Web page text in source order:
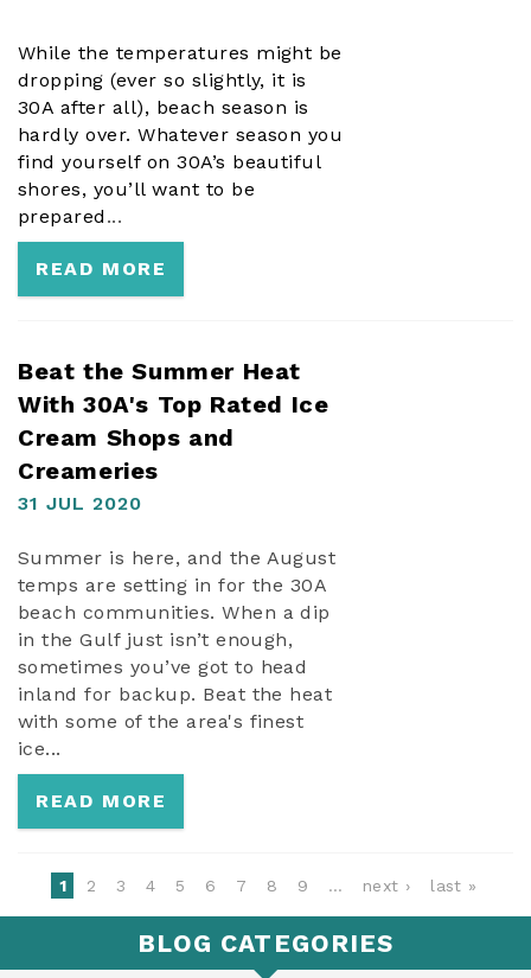
While the temperatures might be
dropping (ever so slightly, it is
30A after all), beach season is
hardly over. Whatever season you
find yourself on 30A’s beautiful
shores, you’ll want to be
prepared ...
READ MORE
Beat the Summer Heat
With 30A's Top Rated Ice
Cream Shops and
Creameries
31 JUL 2020
Summer is here, and the August
temps are setting in for the 30A
beach communities. When a dip
in the Gulf just isn’t enough,
sometimes you’ve got to head
inland for backup. Beat the heat
with some of the area's finest
ice...
READ MORE
PAGES
1 2 3 4 5 6 7 8 9 … next › last »
BLOG CATEGORIES